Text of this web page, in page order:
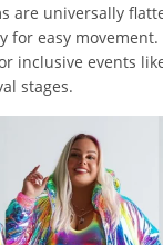
are universally
for easy movement.
inclusive events
stages.